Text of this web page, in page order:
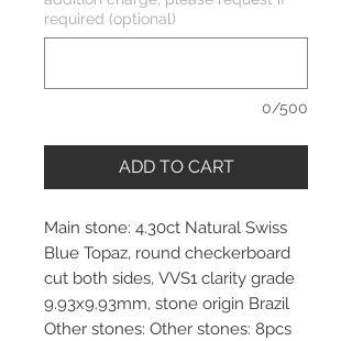
required (optional)
0/500
ADD TO CART
Main stone: 4.30ct Natural Swiss
Blue Topaz, round checkerboard
cut both sides, VVS1 clarity grade
9.93x9.93mm, stone origin Brazil
Other stones: Other stones: 8pcs